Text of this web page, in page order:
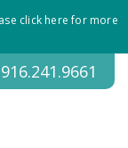
click here for more
916.241.9661